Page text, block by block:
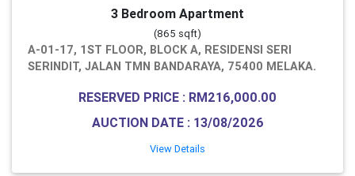
3 Bedroom Apartment
(865 sqft)
A-01-17, 1ST FLOOR, BLOCK A, RESIDENSI SERI
SERINDIT, JALAN TMN BANDARAYA, 75400 MELAKA.
RESERVED PRICE : RM216,000.00
AUCTION DATE : 13/08/2026
View Details